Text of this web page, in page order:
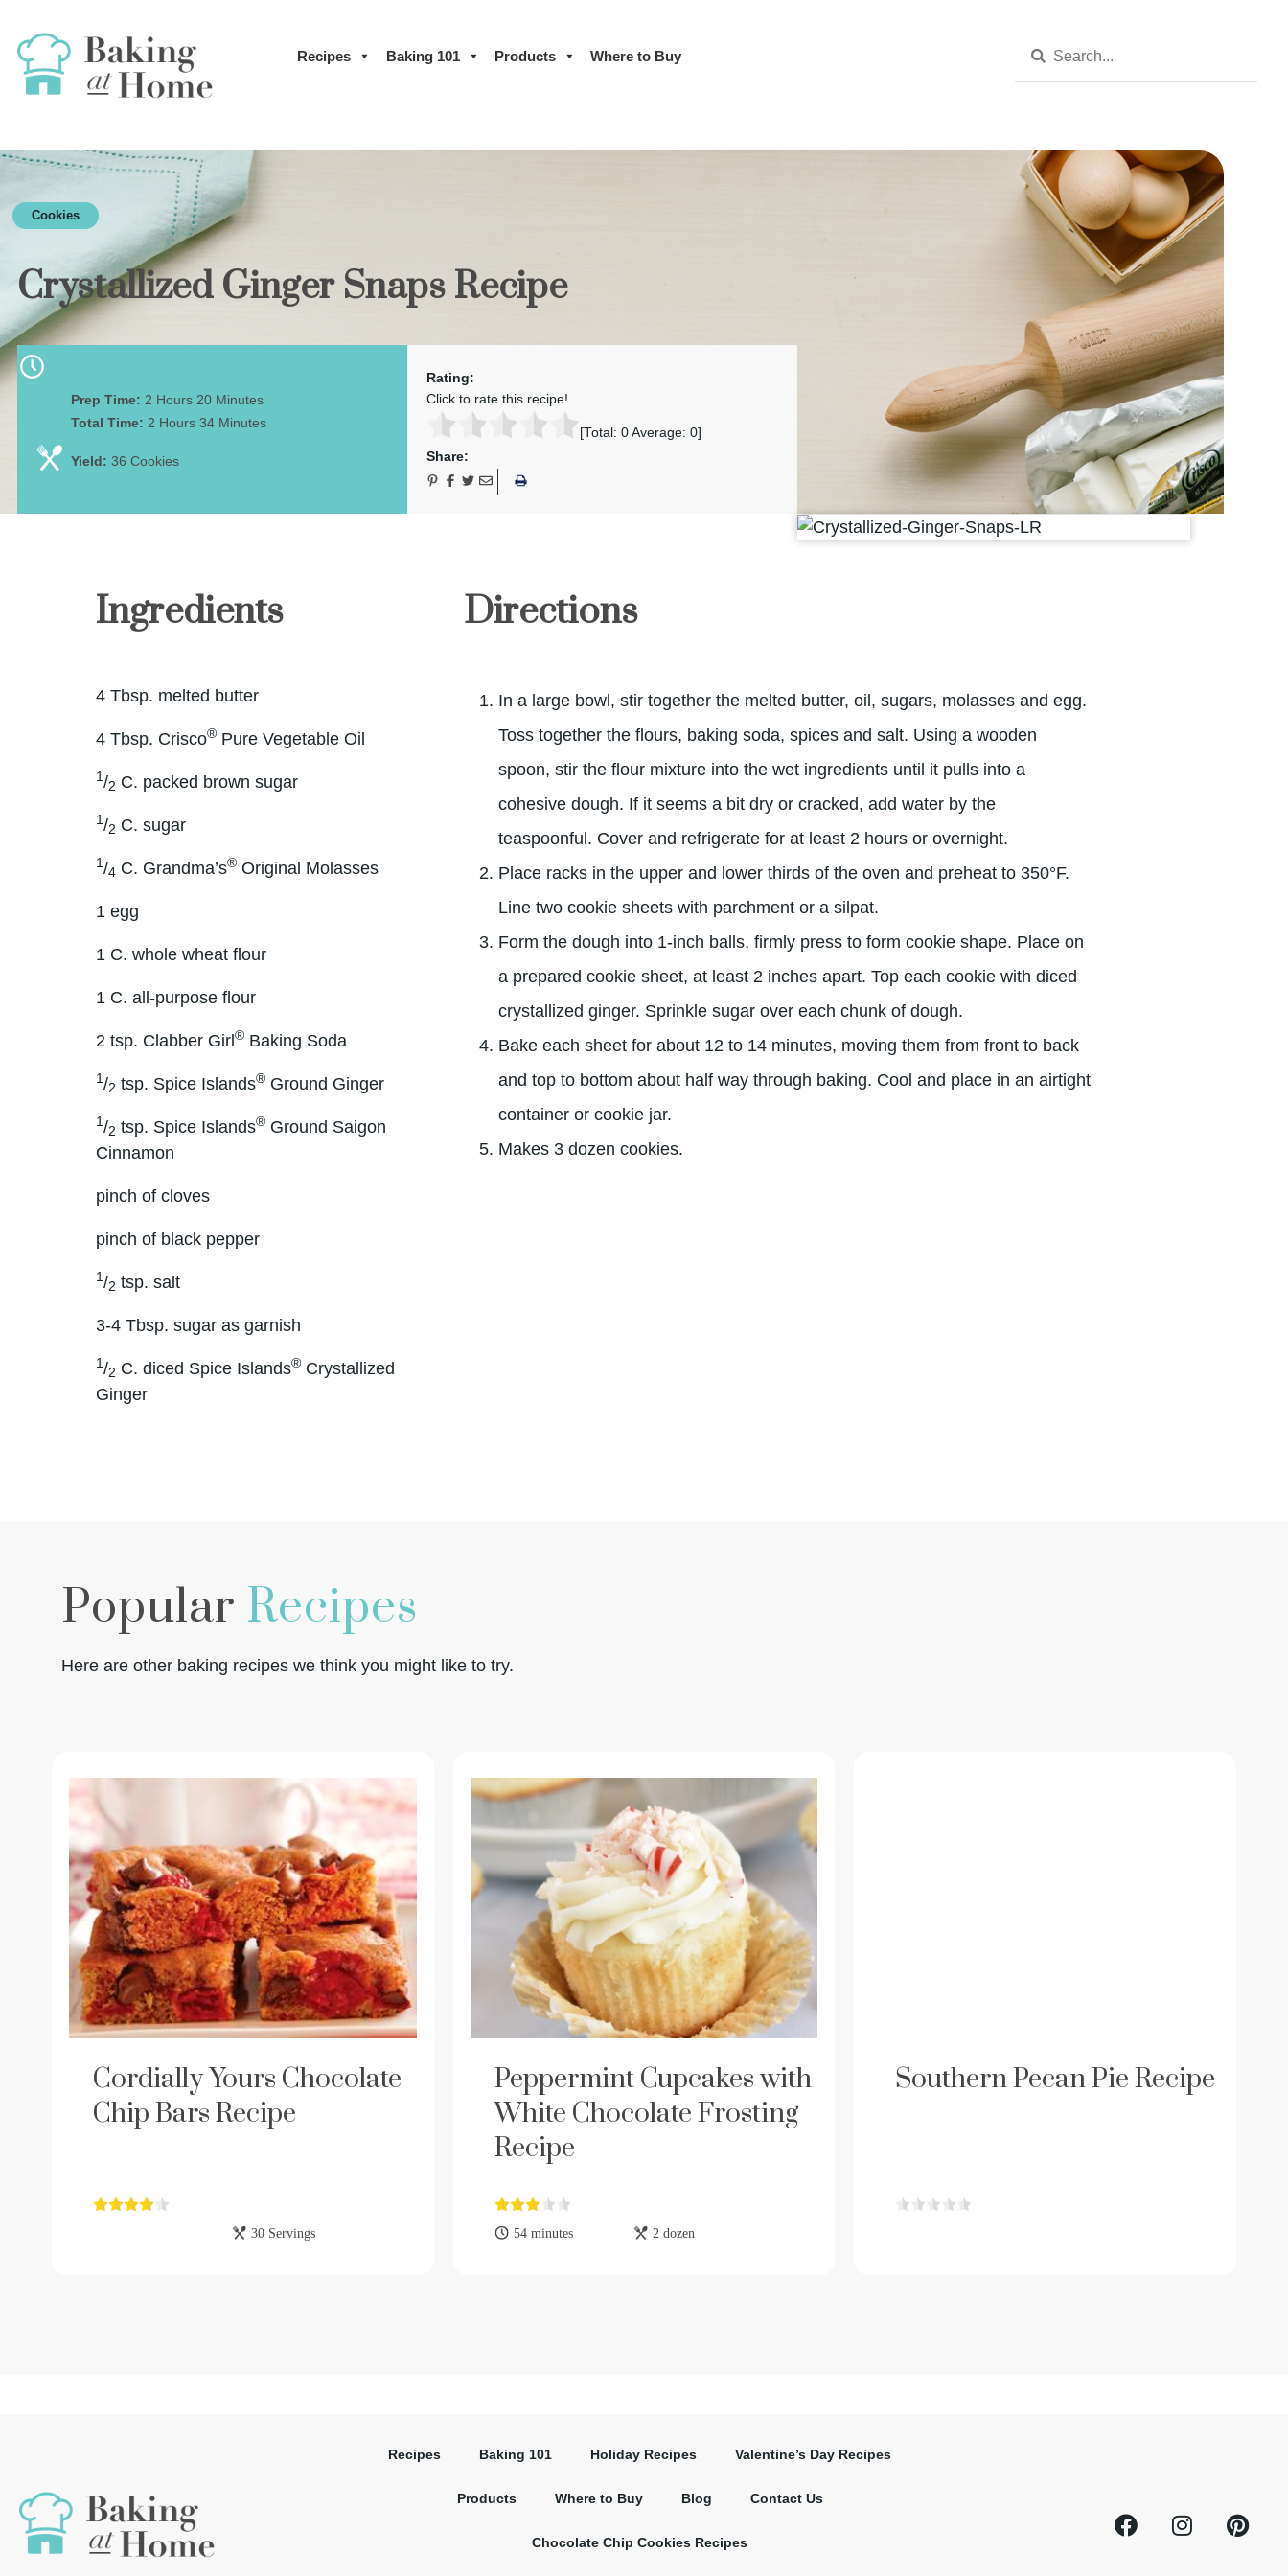
Recipes Baking 101 Products Where to Buy
Cookies
Crystallized Ginger Snaps Recipe
Prep Time: 2 Hours 20 Minutes
Total Time: 2 Hours 34 Minutes
Yield: 36 Cookies
Rating:
Click to rate this recipe!
[Total: 0Average: 0]
Share:
Ingredients
4 Tbsp. melted butter
4 Tbsp. Crisco® Pure Vegetable Oil
1/2 C. packed brown sugar
1/2 C. sugar
1/4 C. Grandma’s® Original Molasses
1 egg
1 C. whole wheat flour
1 C. all-purpose flour
2 tsp. Clabber Girl ® Baking Soda
1/2 tsp. Spice Islands® Ground Ginger
1/2 tsp. Spice Islands® Ground Saigon
Cinnamon
pinch of cloves
pinch of black pepper
1/2 tsp. salt
3-4 Tbsp. sugar as garnish
1/2 C. diced Spice Islands® Crystallized
Ginger
Directions
In a large bowl, stir together the melted butter, oil, sugars, molasses and egg.
Toss together the flours, baking soda, spices and salt. Using a wooden
spoon, stir the flour mixture into the wet ingredients until it pulls into a
cohesive dough. If it seems a bit dry or cracked, add water by the
teaspoonful. Cover and refrigerate for at least 2 hours or overnight.
Place racks in the upper and lower thirds of the oven and preheat to 350°F.
Line two cookie sheets with parchment or a silpat.
Form the dough into 1-inch balls, firmly press to form cookie shape. Place on
a prepared cookie sheet, at least 2 inches apart. Top each cookie with diced
crystallized ginger. Sprinkle sugar over each chunk of dough.
Bake each sheet for about 12 to 14 minutes, moving them from front to back
and top to bottom about half way through baking. Cool and place in an airtight
container or cookie jar.
Makes 3 dozen cookies.
Popular Recipes
Here are other baking recipes we think you might like to try.
Cordially Yours Chocolate
Chip Bars Recipe
30 Servings
Peppermint Cupcakes with
White Chocolate Frosting
Recipe
54 minutes 2 dozen
Southern Pecan Pie Recipe
Recipes Baking 101 Holiday Recipes Valentine’s Day Recipes
Products Where to Buy Blog Contact Us
Chocolate Chip Cookies Recipes